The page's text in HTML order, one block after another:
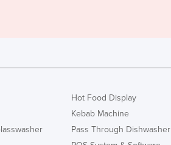
Hot Food Display
Kebab Machine
Pass Through Dishwasher